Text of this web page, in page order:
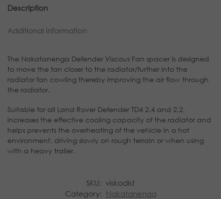
Description
Additional information
The Nakatanenga Defender Viscous Fan spacer is designed
to move the fan closer to the radiator/further into the
radiator fan cowling thereby improving the air flow through
the radiator.
Suitable for all Land Rover Defender TD4 2.4 and 2.2,
increases the effective cooling capacity of the radiator and
helps prevents the overheating of the vehicle in a hot
environment, driving slowly on rough terrain or when using
with a heavy trailer.
SKU: viskodist
Category: Nakatanenga